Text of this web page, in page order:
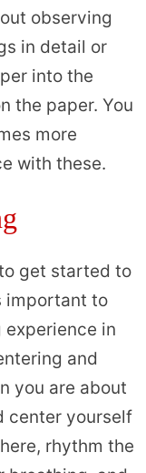
observing
in detail or
into the
the paper. You
more
with these.
get started to
important to
in
and
you are about
center yourself
rhythm the